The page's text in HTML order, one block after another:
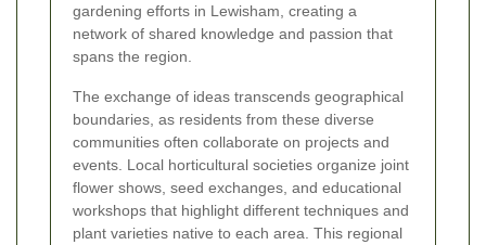
gardening efforts in Lewisham, creating a
network of shared knowledge and passion that
spans the region.
The exchange of ideas transcends geographical
boundaries, as residents from these diverse
communities often collaborate on projects and
events. Local horticultural societies organize joint
flower shows, seed exchanges, and educational
workshops that highlight different techniques and
plant varieties native to each area. This regional